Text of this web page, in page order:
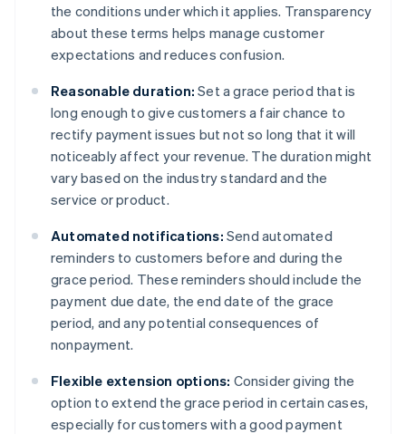
the conditions under which it applies. Transparency
about these terms helps manage customer
expectations and reduces confusion.
Reasonable duration: Set a grace period that is
long enough to give customers a fair chance to
rectify payment issues but not so long that it will
noticeably affect your revenue. The duration might
vary based on the industry standard and the
service or product.
Automated notifications: Send automated
reminders to customers before and during the
grace period. These reminders should include the
payment due date, the end date of the grace
period, and any potential consequences of
nonpayment.
Flexible extension options: Consider giving the
option to extend the grace period in certain cases,
especially for customers with a good payment